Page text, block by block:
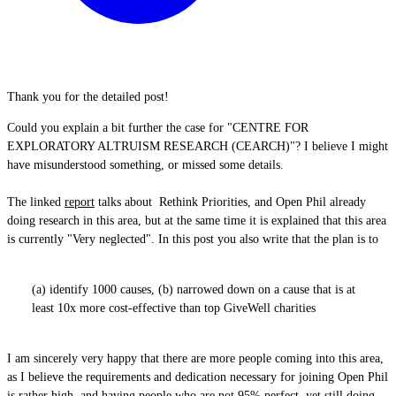
Thank you for the detailed post!
Could you explain a bit further the case for "CENTRE FOR
EXPLORATORY ALTRUISM RESEARCH (CEARCH)"? I believe I might
have misunderstood something, or missed some details.
The linked report talks about Rethink Priorities, and Open Phil already
doing research in this area, but at the same time it is explained that this area
is currently "Very neglected". In this post you also write that the plan is to
(a) identify 1000 causes, (b) narrowed down on a cause that is at
least 10x more cost-effective than top GiveWell charities
I am sincerely very happy that there are more people coming into this area,
as I believe the requirements and dedication necessary for joining Open Phil